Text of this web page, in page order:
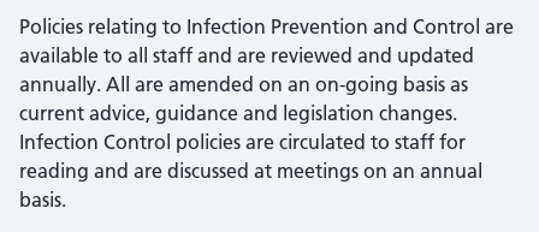
Policies relating to Infection Prevention and Control are
available to all staff and are reviewed and updated
annually. All are amended on an on-going basis as
current advice, guidance and legislation changes.
Infection Control policies are circulated to staff for
reading and are discussed at meetings on an annual
basis.